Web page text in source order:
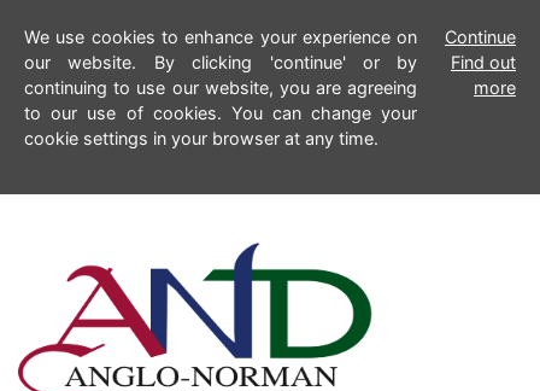
We use cookies to enhance your experience on
our website. By clicking 'continue' or by
continuing to use our website, you are agreeing
to our use of cookies. You can change your
cookie settings in your browser at any time.
Continue
Find out
more